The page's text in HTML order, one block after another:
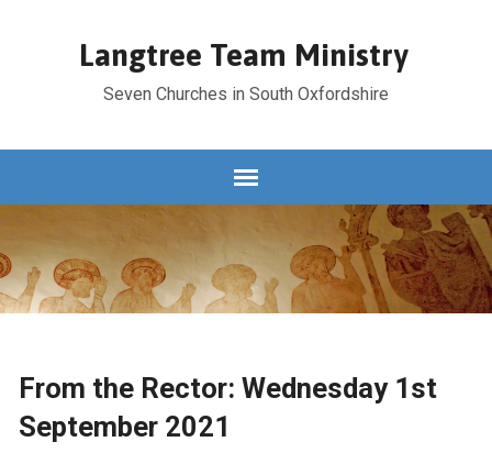
Langtree Team Ministry
Seven Churches in South Oxfordshire
From the Rector: Wednesday 1st
September 2021